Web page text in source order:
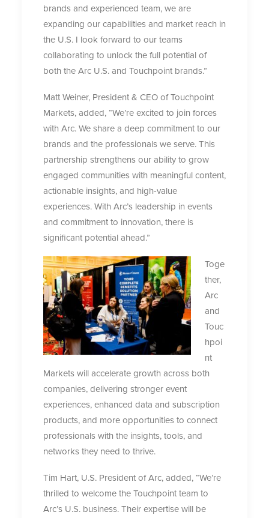
brands and experienced team, we are
expanding our capabilities and market reach in
the U.S. I look forward to our teams
collaborating to unlock the full potential of
both the Arc U.S. and Touchpoint brands.”
Matt Weiner, President & CEO of Touchpoint
Markets, added, “We’re excited to join forces
with Arc. We share a deep commitment to our
brands and the professionals we serve. This
partnership strengthens our ability to grow
engaged communities with meaningful content,
actionable insights, and high-value
experiences. With Arc’s leadership in events
and commitment to innovation, there is
significant potential ahead.”
Toge
ther,
Arc
and
Touc
hpoi
nt
Markets will accelerate growth across both
companies, delivering stronger event
experiences, enhanced data and subscription
products, and more opportunities to connect
professionals with the insights, tools, and
networks they need to thrive.
Tim Hart, U.S. President of Arc, added, “We’re
thrilled to welcome the Touchpoint team to
Arc’s U.S. business. Their expertise will be